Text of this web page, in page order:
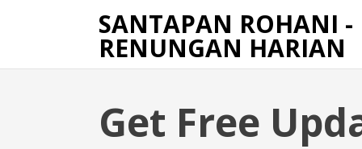
SANTAPAN ROHANI -
RENUNGAN HARIAN
Get Free